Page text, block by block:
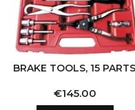
BRAKE TOOLS, 15
Price
€145.00